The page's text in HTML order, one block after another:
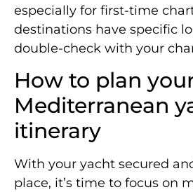
especially for first-time
destinations have specific
double-check with your
How to plan
Mediterranean
itinerary
With your yacht secured
place, it’s time to focus on